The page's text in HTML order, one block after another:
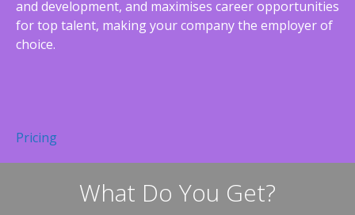
and development, and maximises career opportunities
for top talent, making your company the employer of
choice.
Pricing
What Do You Get?